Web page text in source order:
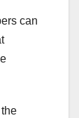
can